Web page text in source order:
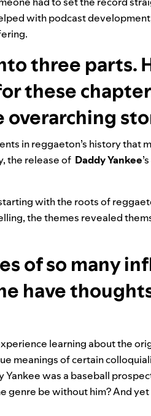
with podcast
three parts.
these
in reggaeton’s history that
the release of Daddy Yankee’s
with the roots of
the themes revealed
of so many
have
learning about the
meanings of certain
was a baseball
genre be without him? And yet